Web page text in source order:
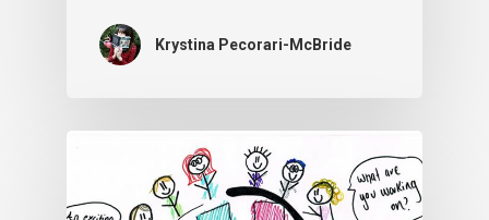
Krystina Pecorari-McBride